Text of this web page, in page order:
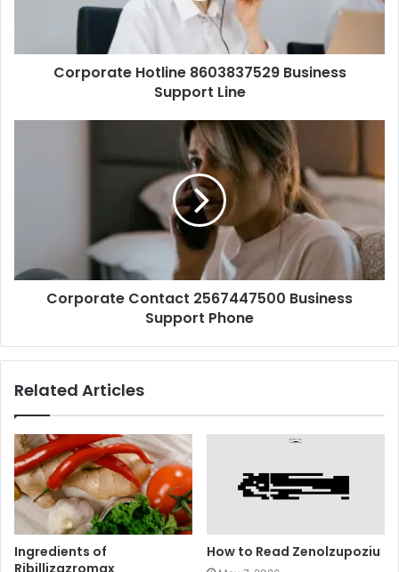
Corporate Hotline 8603837529 Business
Support Line
Corporate Contact 2567447500 Business
Support Phone
Related Articles
Ingredients of
Ribillizazromax
How to Read Zenolzupoziu